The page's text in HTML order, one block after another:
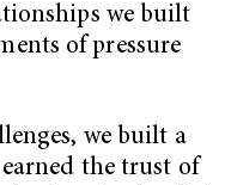
we built
of pressure
we built a
the trust of